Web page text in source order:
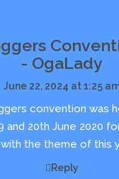
- OgaLady
June 22, 2024 at 1:25
convention was
and 20th June 2020
the theme of this
Reply